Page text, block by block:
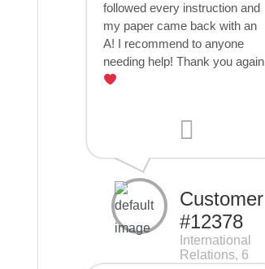
followed every instruction and
my paper came back with an
A! I recommend to anyone
needing help! Thank you again
Customer
#12378
International
Relations, 6